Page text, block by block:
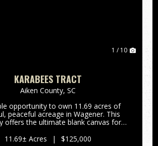
1 / 10
KARABEES TRACT
Aiken County,SC
opportunity to own 11.69 acres of
peaceful acreage in Wagener. This
offers the ultimate blank canvas for
term land investment. One of the
11.69± Acres | $125,000